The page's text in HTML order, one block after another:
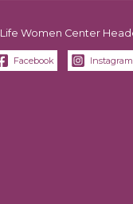
Facebook Instagram